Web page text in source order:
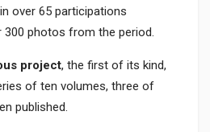
over 65 participations
photos from the period.
project, the first of its kind,
of ten volumes, three of
published.